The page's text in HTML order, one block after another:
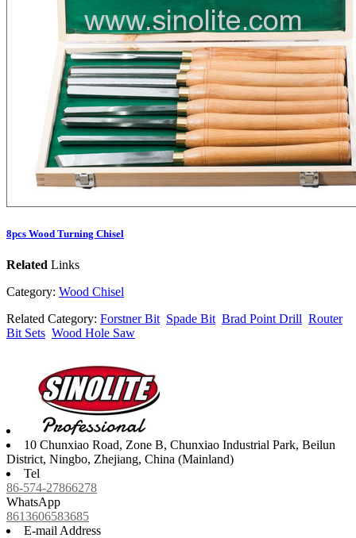
8pcs Wood Turning Chisel
Related Links
Category: Wood Chisel
Related Category: Forstner Bit Spade Bit Brad Point Drill Router
Bit Sets Wood Hole Saw
10 Chunxiao Road, Zone B, Chunxiao Industrial Park, Beilun
District, Ningbo, Zhejiang, China (Mainland)
Tel
86-574-27866278
WhatsApp
8613606583685
E-mail Address